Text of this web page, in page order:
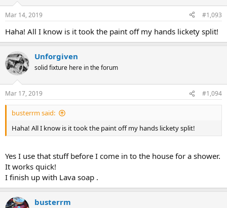
Mar 14, 2019 #1,093
Haha! All I know is it took the paint off my hands lickety split!
Unforgiven
solid fixture here in the forum
Mar 17, 2019 #1,094
busterrm said:
Haha! All I know is it took the paint off my hands lickety split!
Yes I use that stuff before I come in to the house for a shower.
It works quick!
I finish up with Lava soap .
busterrm